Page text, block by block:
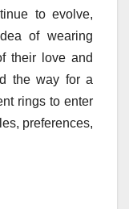
to evolve,
of wearing
their love and
the way for a
rings to enter
preferences,